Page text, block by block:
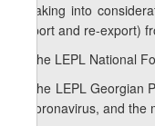
h) taking into
(export and re-export)
The LEPL National
The LEPL Georgian
of coronavirus, and